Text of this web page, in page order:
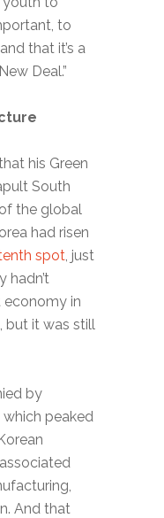
to
that it’s a
Deal.”
his Green
South
the global
had risen
spot, just
hadn’t
economy in
but it was still
by
which peaked
And that